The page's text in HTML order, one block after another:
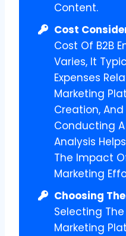
Content.
Cost
Cost Of B2B
Varies, It
Expenses
Marketing
Creation,
Conducting
Analysis
The Impact
Marketing
Choosing
Selecting
Marketing